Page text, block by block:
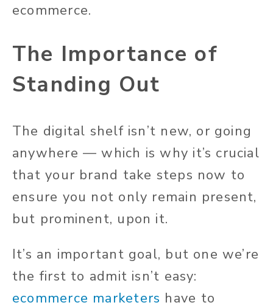
ecommerce.
The Importance of
Standing Out
The digital shelf isn’t new, or going
anywhere — which is why it’s crucial
that your brand take steps now to
ensure you not only remain present,
but prominent, upon it.
It’s an important goal, but one we’re
the first to admit isn’t easy:
ecommerce marketers have to